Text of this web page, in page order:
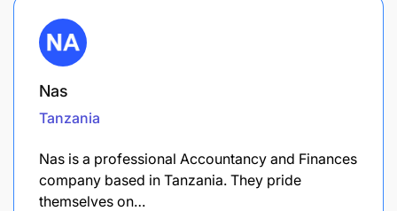
Nas
Tanzania
Nas is a professional Accountancy and Finances
company based in Tanzania. They pride
themselves on…